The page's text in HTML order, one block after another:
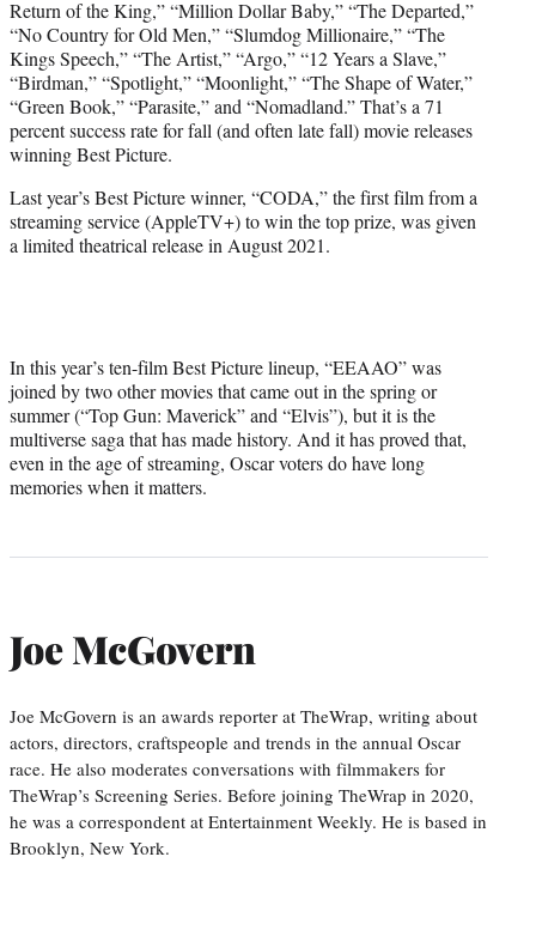
Return of the King,” “Million Dollar Baby,” “The Departed,”
“No Country for Old Men,” “Slumdog Millionaire,” “The
Kings Speech,” “The Artist,” “Argo,” “12 Years a Slave,”
“Birdman,” “Spotlight,” “Moonlight,” “The Shape of Water,”
“Green Book,” “Parasite,” and “Nomadland.” That’s a 71
percent success rate for fall (and often late fall) movie releases
winning Best Picture.
Last year’s Best Picture winner, “CODA,” the first film from a
streaming service (AppleTV+) to win the top prize, was given
a limited theatrical release in August 2021.
In this year’s ten-film Best Picture lineup, “EEAAO” was
joined by two other movies that came out in the spring or
summer (“Top Gun: Maverick” and “Elvis”), but it is the
multiverse saga that has made history. And it has proved that,
even in the age of streaming, Oscar voters do have long
memories when it matters.
Joe McGovern
Joe McGovern is an awards reporter at TheWrap, writing about
actors, directors, craftspeople and trends in the annual Oscar
race. He also moderates conversations with filmmakers for
TheWrap’s Screening Series. Before joining TheWrap in 2020,
he was a correspondent at Entertainment Weekly. He is based in
Brooklyn, New York.